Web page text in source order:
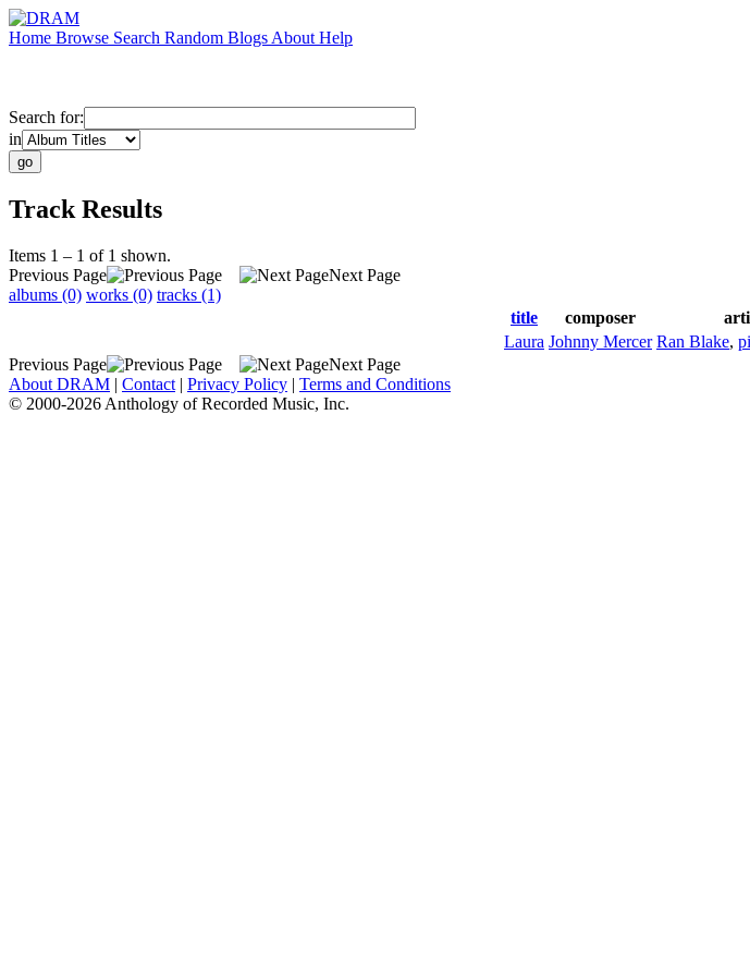
Home Browse Search Random Blogs About Help
Search for:
in
Track Results
Items 1 – 1 of 1 shown.
Previous Page
Next Page
albums (0) works (0) tracks (1)
title
composer
Laura Johnny Mercer Ran Blake,
Previous Page
Next Page
About DRAM | Contact | Privacy Policy | Terms and Conditions
© 2000-2026 Anthology of Recorded Music, Inc.